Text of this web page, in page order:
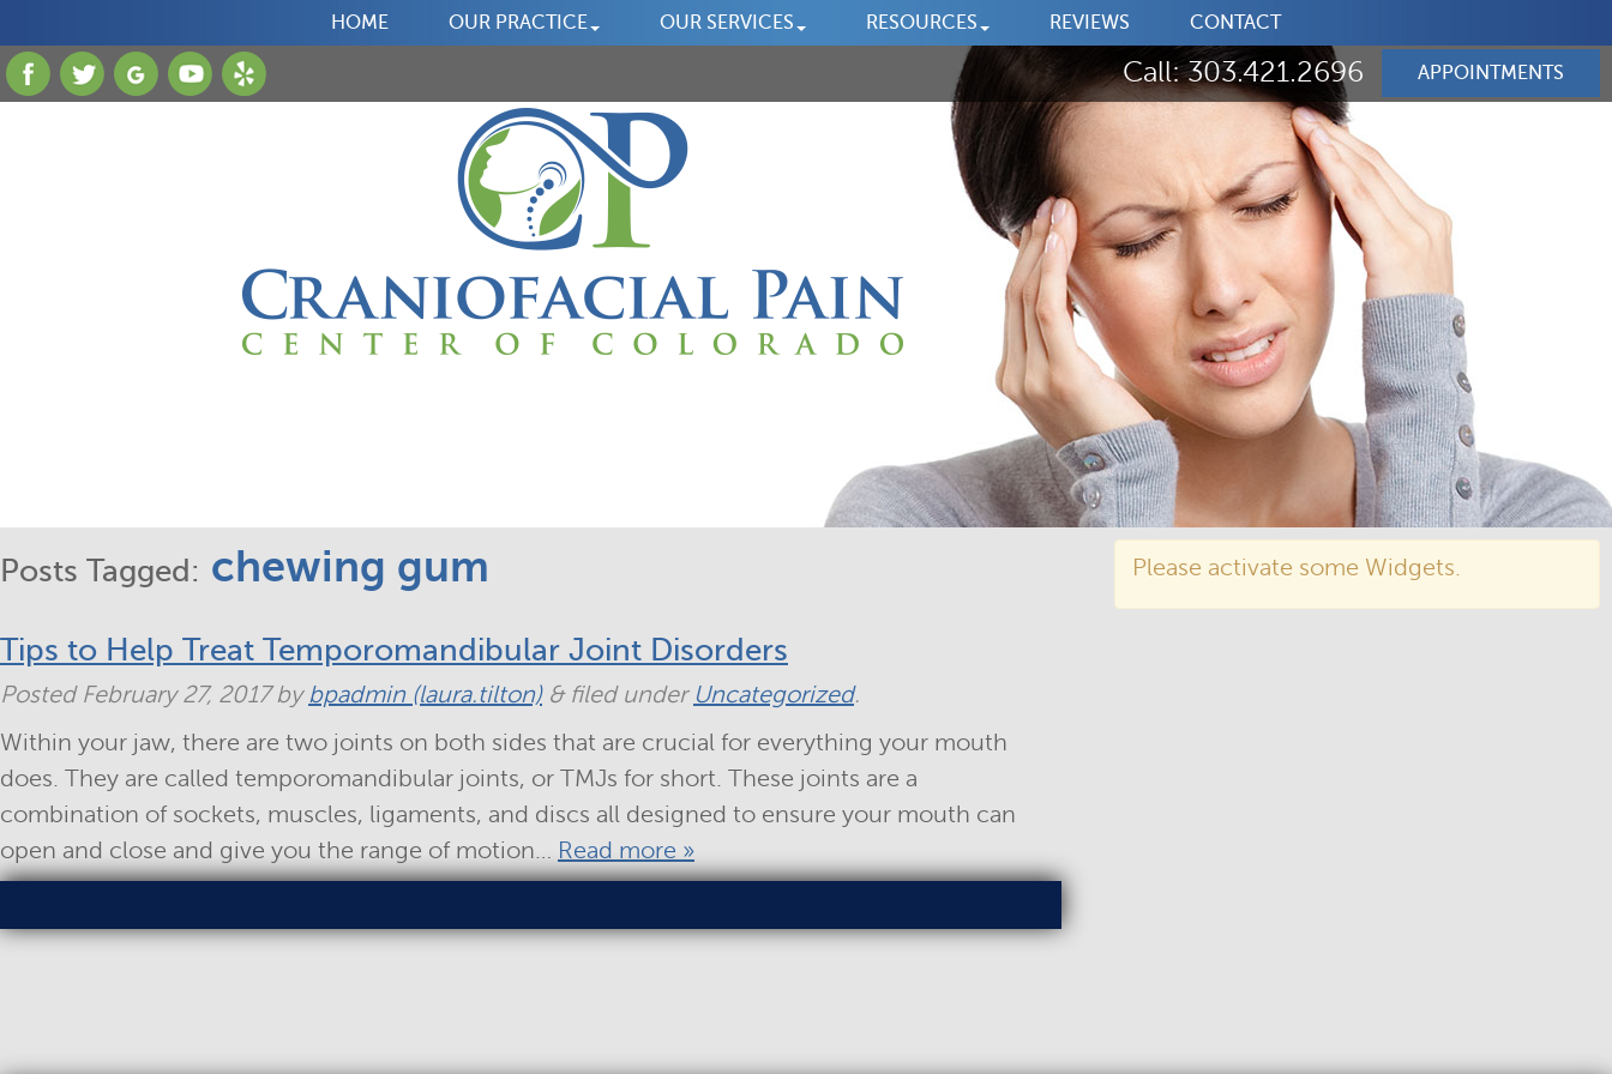
HOME OUR PRACTICE OUR SERVICES RESOURCES REVIEWS CONTACT
Call: 303.421.2696 APPOINTMENTS
Posts Tagged: chewing gum
Tips to Help Treat Temporomandibular Joint Disorders
Posted February 27, 2017bybpadmin (laura.tilton) &filed under Uncategorized.
Within your jaw, there are two joints on both sides that are crucial for everything your mouth
does. They are called temporomandibular joints, or TMJs for short. These joints are a
combination of sockets, muscles, ligaments, and discs all designed to ensure your mouth can
open and close and give you the range of motion… Read more »
Please activate some Widgets.